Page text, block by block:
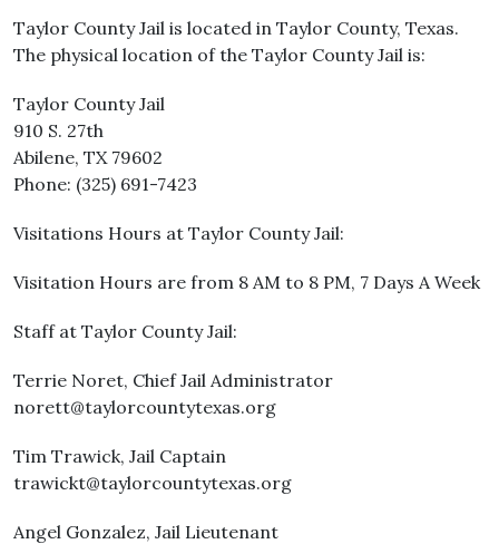
Taylor County Jail is located in Taylor County, Texas.
The physical location of the Taylor County Jail is:
Taylor County Jail
910 S. 27th
Abilene, TX 79602
Phone: (325) 691-7423
Visitations Hours at Taylor County Jail:
Visitation Hours are from 8 AM to 8 PM, 7 Days A Week
Staff at Taylor County Jail:
Terrie Noret, Chief Jail Administrator
norett@taylorcountytexas.org
Tim Trawick, Jail Captain
trawickt@taylorcountytexas.org
Angel Gonzalez, Jail Lieutenant